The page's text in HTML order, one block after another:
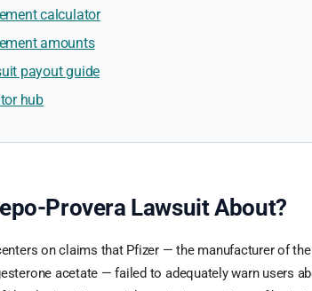
calculator
amounts
payout guide
hub
Provera Lawsuit About?
on claims that Pfizer — the manufacturer of
acetate — failed to adequately warn users